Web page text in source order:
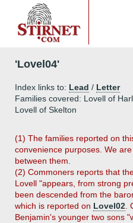
'Lovel04'
Index links to: Lead / Letter
Families covered: Lovell of
Lovell of Skelton
(1) The families reported on
convenience purposes. We
between them.
(2) Commoners reports that
Lovell "appears, from strong
been descended from the
which is reported on Lovel02
Benjamin's younger two sons